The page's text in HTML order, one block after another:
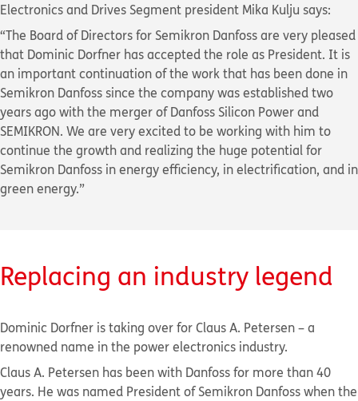
Electronics and Drives Segment president Mika Kulju says:
“The Board of Directors for Semikron Danfoss are very pleased
that Dominic Dorfner has accepted the role as President. It is
an important continuation of the work that has been done in
Semikron Danfoss since the company was established two
years ago with the merger of Danfoss Silicon Power and
SEMIKRON. We are very excited to be working with him to
continue the growth and realizing the huge potential for
Semikron Danfoss in energy efficiency, in electrification, and in
green energy.”
Replacing an industry legend
Dominic Dorfner is taking over for Claus A. Petersen – a
renowned name in the power electronics industry.
Claus A. Petersen has been with Danfoss for more than 40
years. He was named President of Semikron Danfoss when the